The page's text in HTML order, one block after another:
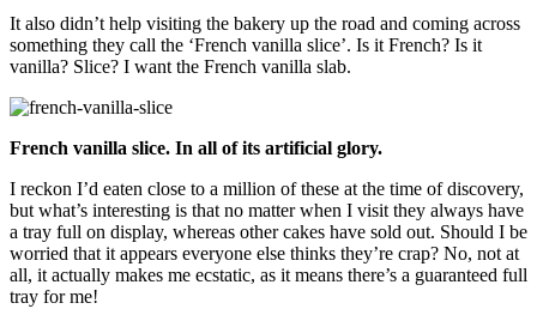
It also didn’t help visiting the bakery up the road and coming across
something they call the ‘French vanilla slice’. Is it French? Is it
vanilla? Slice? I want the French vanilla slab.
French vanilla slice. In all of its artificial glory.
I reckon I’d eaten close to a million of these at the time of discovery,
but what’s interesting is that no matter when I visit they always have
a tray full on display, whereas other cakes have sold out. Should I be
worried that it appears everyone else thinks they’re crap? No, not at
all, it actually makes me ecstatic, as it means there’s a guaranteed full
tray for me!